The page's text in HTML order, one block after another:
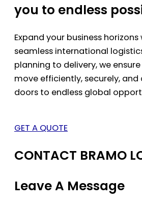
you to endless
Expand your business
seamless international
planning to delivery, we
move efficiently, securely,
doors to endless global
GET A QUOTE
CONTACT BRAMO
Leave A Message